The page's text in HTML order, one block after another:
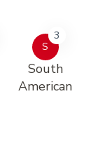
S
3
South
American